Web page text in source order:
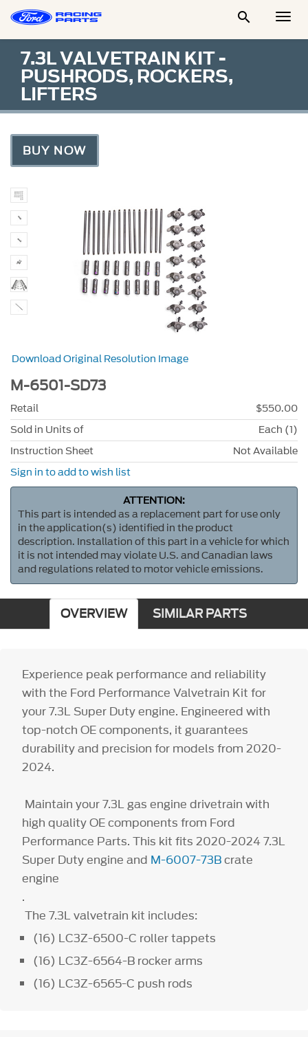

7.3L VALVETRAIN KIT -
PUSHRODS, ROCKERS,
LIFTERS
BUY NOW
Download Original Resolution Image
M-6501-SD73
Retail
$550.00
Sold in Units of
Each (1)
Instruction Sheet
Not Available
Sign in to add to wish list
ATTENTION:
This part is intended as a replacement part for use only
in the application(s) identified in the product
description. Installation of this part in a vehicle for which
it is not intended may violate U.S. and Canadian laws
and regulations related to motor vehicle emissions.
OVERVIEW SIMILAR PARTS
Experience peak performance and reliability
with the Ford Performance Valvetrain Kit for
your 7.3L Super Duty engine. Engineered with
top-notch OE components, it guarantees
durability and precision for models from 2020-
2024.
Maintain your 7.3L gas engine drivetrain with
high quality OE components from Ford
Performance Parts. This kit fits 2020-2024 7.3L
Super Duty engine and M-6007-73Bcrate
engine
.
The 7.3L valvetrain kit includes:
(16) LC3Z-6500-C roller tappets
(16) LC3Z-6564-B rocker arms
(16) LC3Z-6565-C push rods